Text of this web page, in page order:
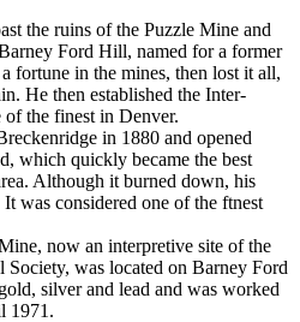
the ruins of the Puzzle Mine and
Ford Hill, named for a former
fortune in the mines, then lost it all,
He then established the Inter-
the finest in Denver.
in 1880 and opened
which quickly became the best
Although it burned down, his
It was considered one of the ftnest
now an interpretive site of the
Society, was located on Barney Ford
silver and lead and was worked
1971.